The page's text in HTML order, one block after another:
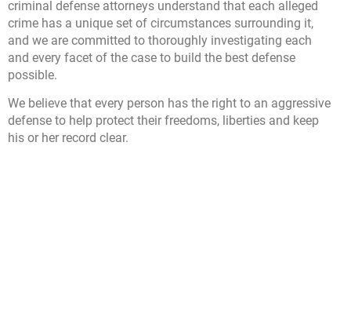
criminal defense attorneys understand that each alleged
crime has a unique set of circumstances surrounding it,
and we are committed to thoroughly investigating each
and every facet of the case to build the best defense
possible.
We believe that every person has the right to an aggressive
defense to help protect their freedoms, liberties and keep
his or her record clear.